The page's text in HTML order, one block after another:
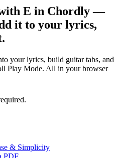
E in Chordly —
it to your lyrics,
your lyrics, build guitar tabs, and
Play Mode. All in your browser
& Simplicity